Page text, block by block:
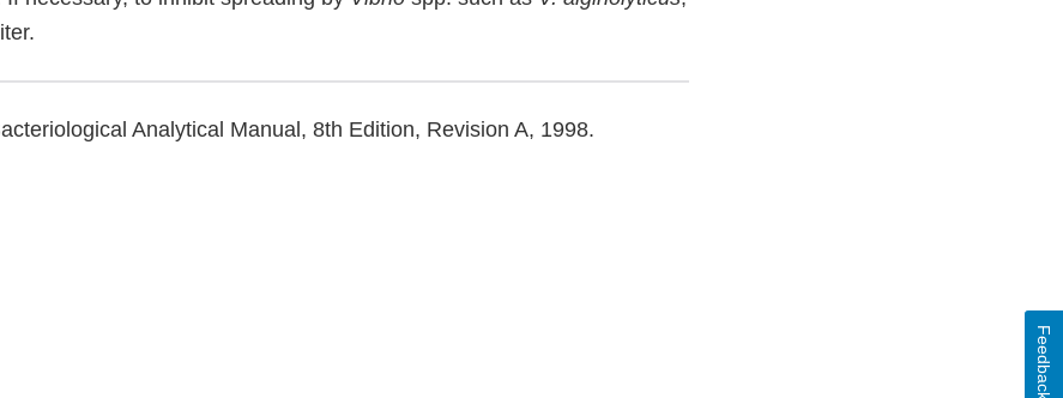
Analytical Manual, 8th Edition, Revision A, 1998.
Feedback